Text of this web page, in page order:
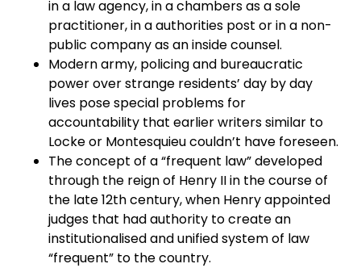
in a law agency, in a chambers as a sole
practitioner, in a authorities post or in a non-
public company as an inside counsel.
Modern army, policing and bureaucratic
power over strange residents’ day by day
lives pose special problems for
accountability that earlier writers similar to
Locke or Montesquieu couldn’t have foreseen.
The concept of a “frequent law” developed
through the reign of Henry II in the course of
the late 12th century, when Henry appointed
judges that had authority to create an
institutionalised and unified system of law
“frequent” to the country.